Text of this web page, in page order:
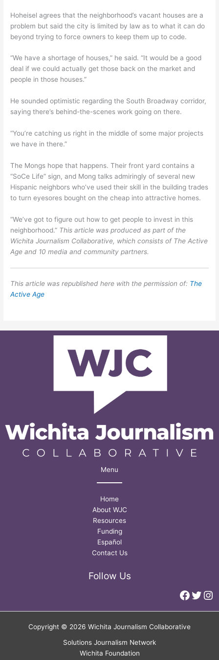
Hoheisel agrees that the neighborhood’s vacant houses are a
problem but said the city is limited by law as to what it can do
beyond trying to force owners to keep them up to code.
“We have a shortage of houses,” he said. “It would be a good
deal if we could actually get those back on the market and
people in those houses.”
He sounded optimistic regarding the South Broadway corridor,
saying there’s behind-the-scenes work going on there.
“You’re catching us right in the middle of some major projects
we have in there.”
The Mongs hope that happens. Their front yard contains a
“SoCe Life” sign, and Mong talks admiringly of several new
Hispanic neighbors who’ve used their skill in the building trades
to turn eyesores bought on the cheap into attractive homes.
“We’ve got to figure out how to get people to invest in this
neighborhood.” This article was produced as part of the
Wichita Journalism Collaborative, which consists of The Active
Age and 10 media and community partners.
This article was republished here with the permission of: The
Active Age
Menu
Home
About WJC
Resources
Funding
Español
Contact Us
Follow Us
Copyright © 2026 Wichita Journalism Collaborative
Solutions Journalism Network
Wichita Foundation